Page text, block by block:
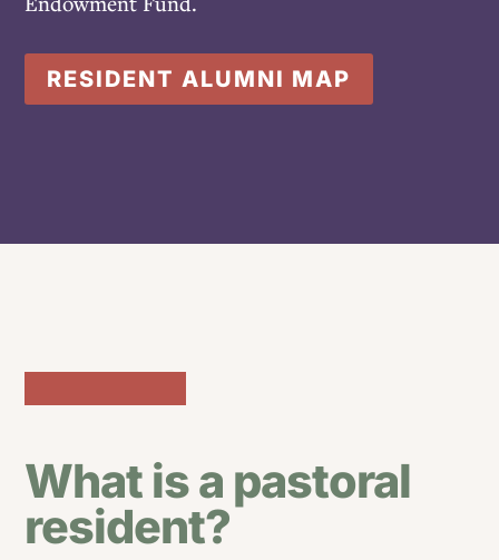
RESIDENT ALUMNI MAP
What is a pastoral
resident?